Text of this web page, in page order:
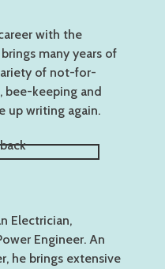
with the
many years of
of not-for-
bee-keeping and
up writing again.
Electrician,
Engineer. An
he brings extensive